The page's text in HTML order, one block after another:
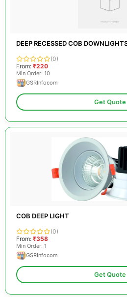
DEEP RECESSED COB
(0)
From: ₹220
Min Order: 10
GSRInfocom
Get Quote
COB DEEP LIGHT
(0)
From: ₹358
Min Order: 1
GSRInfocom
Get Quote